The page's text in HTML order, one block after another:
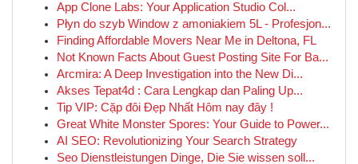
App Clone Labs: Your Application Studio Col...
Płyn do szyb Window z amoniakiem 5L - Profesjon...
Finding Affordable Movers Near Me in Deltona, FL
Not Known Facts About Guest Posting Site For Ba...
Arcmira: A Deep Investigation into the New Di...
Akses Tepat4d : Cara Lengkap dan Paling Up...
Tip VIP: Cặp đôi Đẹp Nhất Hôm nay đây !
Great White Monster Spores: Your Guide to Power...
AI SEO: Revolutionizing Your Search Strategy
Seo Dienstleistungen Dinge, Die Sie wissen soll...